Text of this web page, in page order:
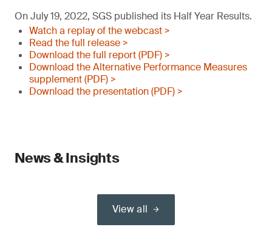
On July 19, 2022, SGS published its Half Year Results.
Watch a replay of the webcast >
Read the full release >
Download the full report (PDF) >
Download the Alternative Performance Measures
supplement (PDF) >
Download the presentation (PDF) >
News & Insights
View all